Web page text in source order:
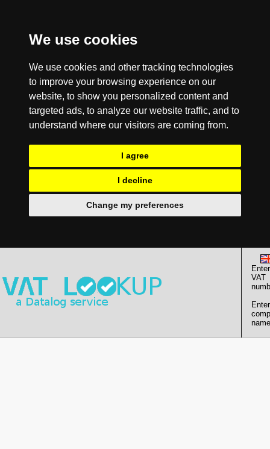
We use cookies
We use cookies and other tracking technologies
to improve your browsing experience on our
website, to show you personalized content and
targeted ads, to analyze our website traffic, and to
understand where our visitors are coming from.
I agree
I decline
Change my preferences
Enter
VAT
Enter